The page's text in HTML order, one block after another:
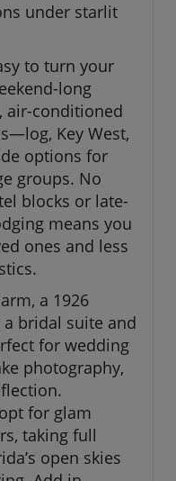
under starlit
to turn your
long
air-conditioned
Key West,
options for
groups. No
blocks or late-
means you
ones and less
a 1926
bridal suite and
for wedding
photography,
for glam
taking full
open skies